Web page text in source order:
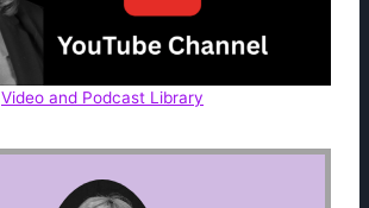
Video and Podcast Library